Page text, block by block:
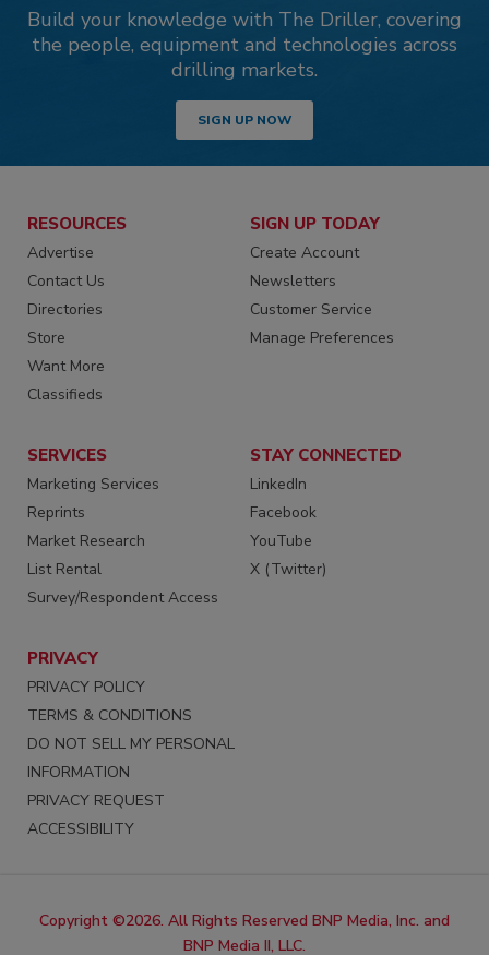
Build your knowledge with The Driller, covering
the people, equipment and technologies across
drilling markets.
SIGN UP NOW
RESOURCES
Advertise
Contact Us
Directories
Store
Want More
Classifieds
SIGN UP TODAY
Create Account
Newsletters
Customer Service
Manage Preferences
SERVICES
Marketing Services
Reprints
Market Research
List Rental
Survey/Respondent Access
STAY CONNECTED
LinkedIn
Facebook
YouTube
X (Twitter)
PRIVACY
PRIVACY POLICY
TERMS & CONDITIONS
DO NOT SELL MY PERSONAL
INFORMATION
PRIVACY REQUEST
ACCESSIBILITY
Copyright ©2026. All Rights Reserved BNP Media, Inc. and
BNP Media II, LLC.